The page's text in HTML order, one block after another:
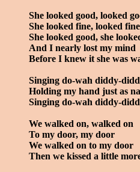
She looked good, looked
She looked fine, looked fine
She looked good, she
And I nearly lost my mind
Before I knew it she was
Singing do-wah diddy-
Holding my hand just as
Singing do-wah diddy-
We walked on, walked on
To my door, my door
We walked on to my door
Then we kissed a little